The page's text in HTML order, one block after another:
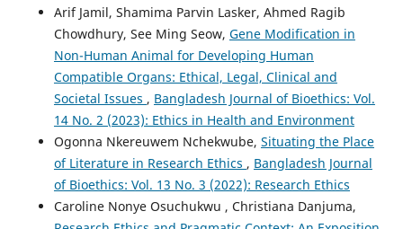
Arif Jamil, Shamima Parvin Lasker, Ahmed Ragib
Chowdhury, See Ming Seow, Gene Modification in
Non-Human Animal for Developing Human
Compatible Organs: Ethical, Legal, Clinical and
Societal Issues , Bangladesh Journal of Bioethics: Vol.
14 No. 2 (2023): Ethics in Health and Environment
Ogonna Nkereuwem Nchekwube, Situating the Place
of Literature in Research Ethics , Bangladesh Journal
of Bioethics: Vol. 13 No. 3 (2022): Research Ethics
Caroline Nonye Osuchukwu , Christiana Danjuma,